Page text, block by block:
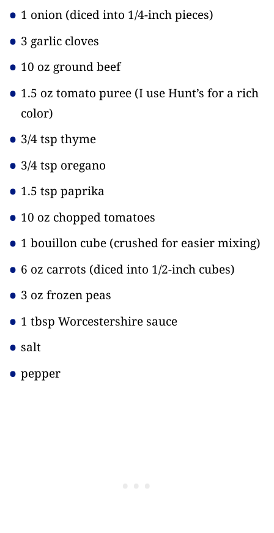
1 onion (diced into 1/4-inch pieces)
3 garlic cloves
10 oz ground beef
1.5 oz tomato puree (I use Hunt’s for a rich
color)
3/4 tsp thyme
3/4 tsp oregano
1.5 tsp paprika
10 oz chopped tomatoes
1 bouillon cube (crushed for easier mixing)
6 oz carrots (diced into 1/2-inch cubes)
3 oz frozen peas
1 tbsp Worcestershire sauce
salt
pepper